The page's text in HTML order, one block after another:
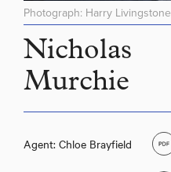
Photograph: Harry Livingstone
Nicholas
Murchie
Agent: Chloe Brayfield